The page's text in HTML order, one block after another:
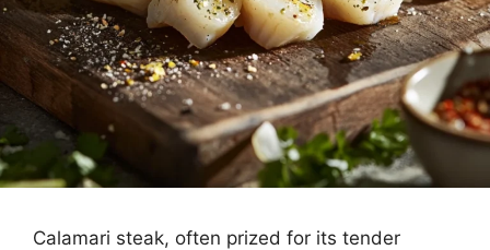
Calamari steak, often prized for its tender